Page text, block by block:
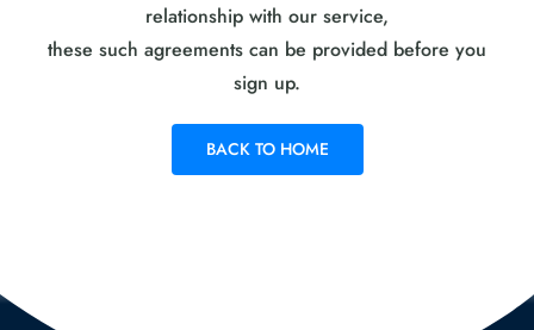
relationship with our service,
these such agreements can be provided before you
sign up.
BACK TO HOME